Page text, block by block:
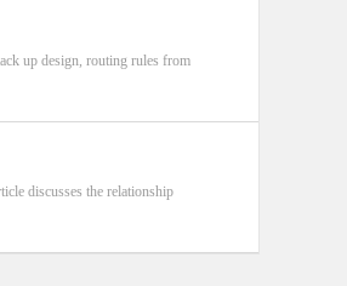
up design, routing rules from
discusses the relationship